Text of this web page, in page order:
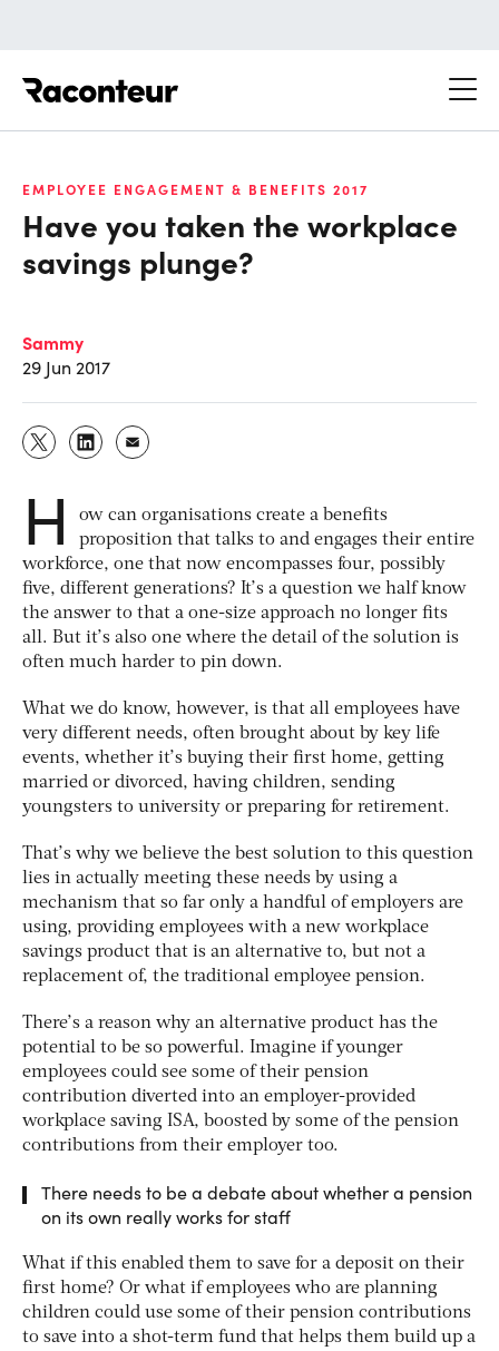
EMPLOYEE ENGAGEMENT & BENEFITS 2017
Have you taken the workplace
savings plunge?
Sammy
29 Jun 2017
H
ow can organisations create a benefits
proposition that talks to and engages their entire
workforce, one that now encompasses four, possibly
five, different generations? It’s a question we half know
the answer to that a one-size approach no longer fits
all. But it’s also one where the detail of the solution is
often much harder to pin down.
What we do know, however, is that all employees have
very different needs, often brought about by key life
events, whether it’s buying their first home, getting
married or divorced, having children, sending
youngsters to university or preparing for retirement.
That’s why we believe the best solution to this question
lies in actually meeting these needs by using a
mechanism that so far only a handful of employers are
using, providing employees with a new workplace
savings product that is an alternative to, but not a
replacement of, the traditional employee pension.
There’s a reason why an alternative product has the
potential to be so powerful. Imagine if younger
employees could see some of their pension
contribution diverted into an employer-provided
workplace saving ISA, boosted by some of the pension
contributions from their employer too.
There needs to be a debate about whether a pension
on its own really works for staff
What if this enabled them to save for a deposit on their
first home? Or what if employees who are planning
children could use some of their pension contributions
to save into a shot-term fund that helps them build up a